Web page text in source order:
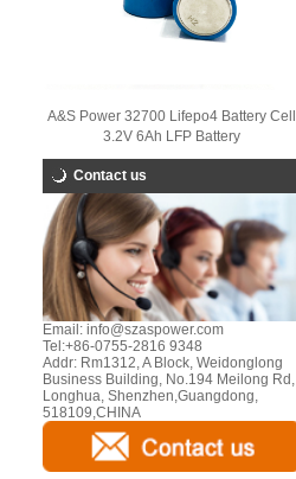
A&S Power 32700 Lifepo4 Battery Cell
3.2V 6Ah LFP Battery
Contact us
Email: info@szaspower.com
Tel:+86-0755-2816 9348
Addr: Rm1312, A Block, Weidonglong
Business Building, No.194 Meilong Rd,
Longhua, Shenzhen,Guangdong,
518109,CHINA